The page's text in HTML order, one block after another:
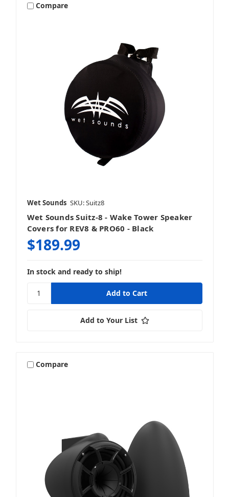
Compare
Wet Sounds SKU: Suitz8
Wet Sounds Suitz-8 - Wake Tower Speaker
Covers for REV8 & PRO60 - Black
$189.99
In stock and ready to ship!
Add to Your List
Compare